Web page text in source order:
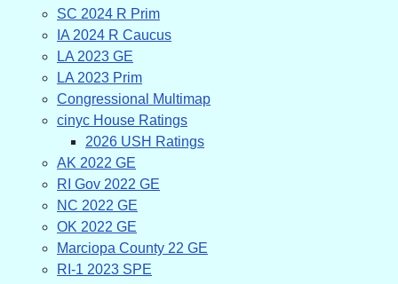
SC 2024 R Prim
IA 2024 R Caucus
LA 2023 GE
LA 2023 Prim
Congressional Multimap
cinyc House Ratings
2026 USH Ratings
AK 2022 GE
RI Gov 2022 GE
NC 2022 GE
OK 2022 GE
Marciopa County 22 GE
RI-1 2023 SPE